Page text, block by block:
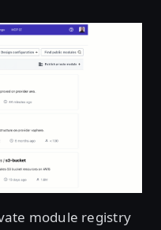
module registry